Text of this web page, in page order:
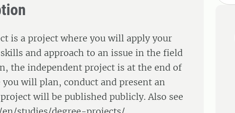
is a project where you will apply your
and approach to an issue in the field
the independent project is at the end of
will plan, conduct and present an
will be published publicly. Also see